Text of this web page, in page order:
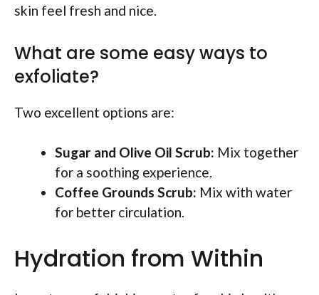
skin feel fresh and nice.
What are some easy ways to
exfoliate?
Two excellent options are:
Sugar and Olive Oil Scrub: Mix together
for a soothing experience.
Coffee Grounds Scrub: Mix with water
for better circulation.
Hydration from Within